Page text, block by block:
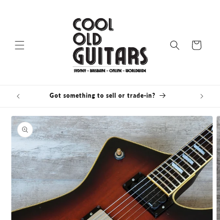
Cart
Got something to sell or trade-in?
Skip to
product
information